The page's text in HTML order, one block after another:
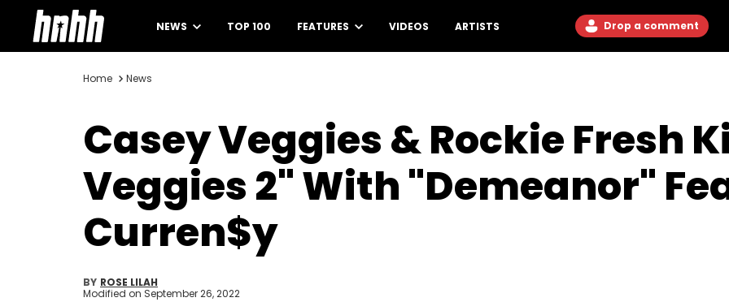
NEWS TOP 100 FEATURES VIDEOS ARTISTS Drop a comment
Home News
Casey Veggies & Rockie Fresh
Veggies 2" With "Demeanor"
Curren$y
BY ROSE LILAH
Modified on September 26, 2022